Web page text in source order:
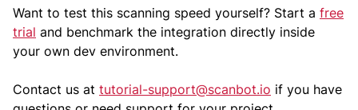
Want to test this scanning speed yourself? Start a free
trial and benchmark the integration directly inside
your own dev environment.
Contact us at tutorial-support@scanbot.io if you have